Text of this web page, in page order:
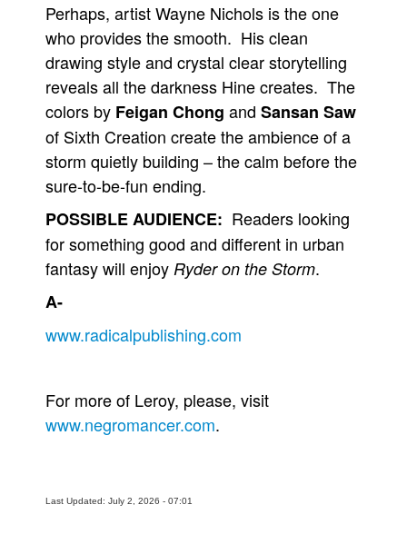
Perhaps, artist Wayne Nichols is the one
who provides the smooth. His clean
drawing style and crystal clear storytelling
reveals all the darkness Hine creates. The
colors by Feigan Chong and Sansan Saw
of Sixth Creation create the ambience of a
storm quietly building – the calm before the
sure-to-be-fun ending.
POSSIBLE AUDIENCE: Readers looking
for something good and different in urban
fantasy will enjoy Ryder on the Storm.
A-
www.radicalpublishing.com
For more of Leroy, please, visit
www.negromancer.com.
Last Updated: July 2, 2026 - 07:01